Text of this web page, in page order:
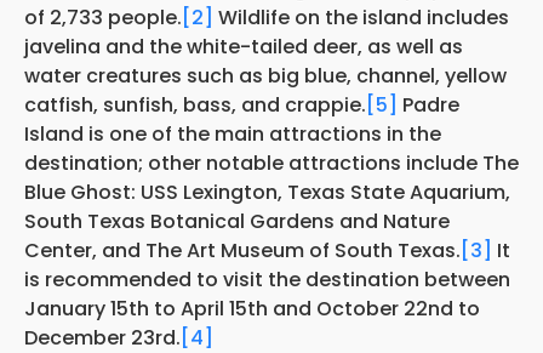
of 2,733 people. [2] Wildlife on the island includes
javelina and the white-tailed deer, as well as
water creatures such as big blue, channel, yellow
catfish, sunfish, bass, and crappie. [5] Padre
Island is one of the main attractions in the
destination; other notable attractions include The
Blue Ghost: USS Lexington, Texas State Aquarium,
South Texas Botanical Gardens and Nature
Center, and The Art Museum of South Texas. [3] It
is recommended to visit the destination between
January 15th to April 15th and October 22nd to
December 23rd. [4]